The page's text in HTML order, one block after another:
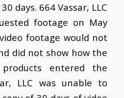
days. 664 Vassar, LLC
footage on May
footage would not
did not show how the
products entered the
LLC was unable to